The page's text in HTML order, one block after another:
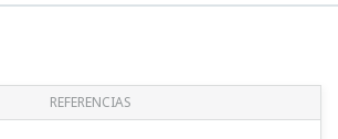
REFERENCIAS